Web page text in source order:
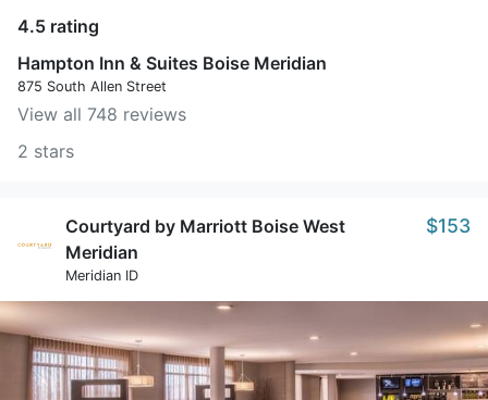
4.5 rating
Hampton Inn & Suites Boise Meridian
875 South Allen Street
View all 748 reviews
2 stars
Courtyard by Marriott Boise West
Meridian
Meridian ID
$153